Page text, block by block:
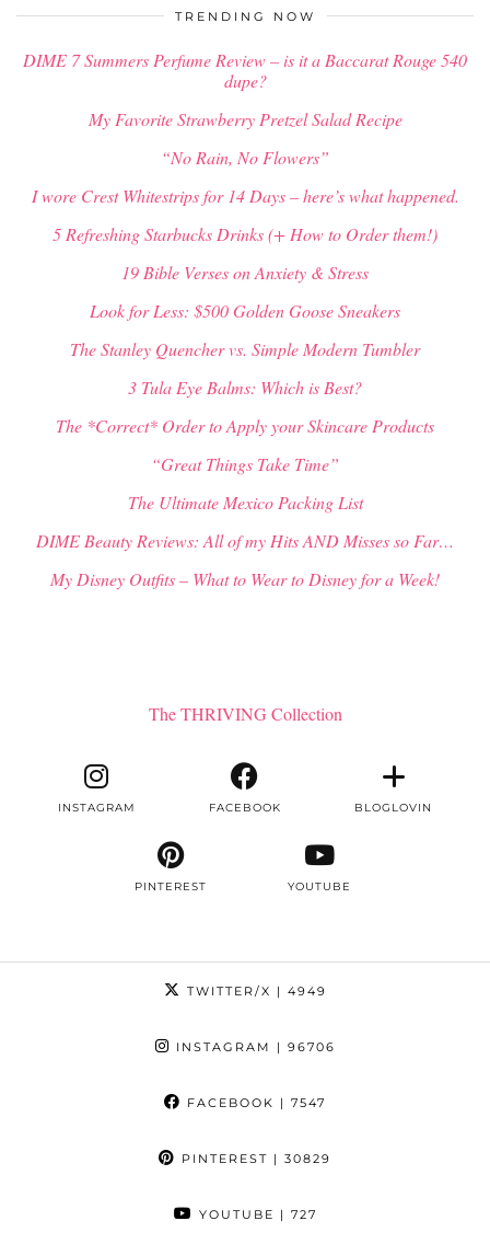
TRENDING NOW
DIME 7 Summers Perfume Review – is it a Baccarat Rouge 540
dupe?
My Favorite Strawberry Pretzel Salad Recipe
“No Rain, No Flowers”
I wore Crest Whitestrips for 14 Days – here’s what happened.
5 Refreshing Starbucks Drinks (+ How to Order them!)
19 Bible Verses on Anxiety & Stress
Look for Less: $500 Golden Goose Sneakers
The Stanley Quencher vs. Simple Modern Tumbler
3 Tula Eye Balms: Which is Best?
The *Correct* Order to Apply your Skincare Products
“Great Things Take Time”
The Ultimate Mexico Packing List
DIME Beauty Reviews: All of my Hits AND Misses so Far…
My Disney Outfits – What to Wear to Disney for a Week!
The THRIVING Collection
INSTAGRAM FACEBOOK BLOGLOVIN
PINTEREST YOUTUBE
TWITTER/X | 4949
INSTAGRAM | 96706
FACEBOOK | 7547
PINTEREST | 30829
YOUTUBE | 727